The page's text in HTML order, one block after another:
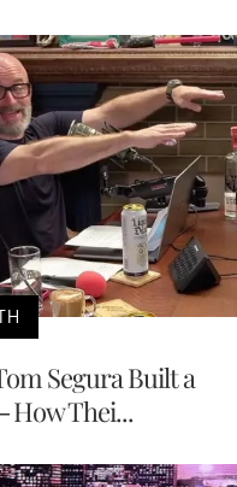
Segura Built a
Thei...